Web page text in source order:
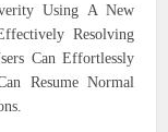
Using A New
Resolving
Can Effortlessly
Resume Normal